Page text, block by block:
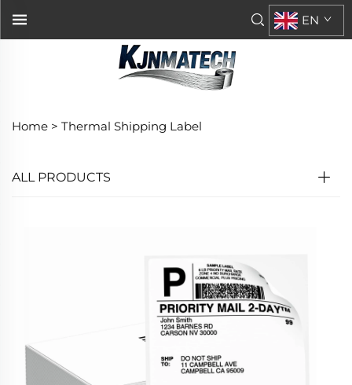
EN
Home > Thermal Shipping Label
ALL PRODUCTS